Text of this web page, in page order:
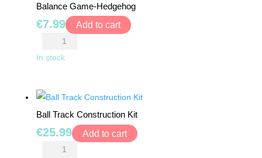
wall
game
quantity
Balance Game-Hedgehog
€7.99 Add to cart
Balance
Game-
In stock
Ball Track Construction Kit
€25.99 Add to cart